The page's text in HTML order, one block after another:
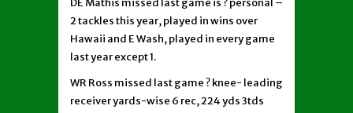
2 tackles this year, played in wins over
Hawaii and E Wash, played in every game
last year except 1.
WR Ross missed last game ? knee- leading
receiver yards-wise 6 rec, 224 yds 3tds